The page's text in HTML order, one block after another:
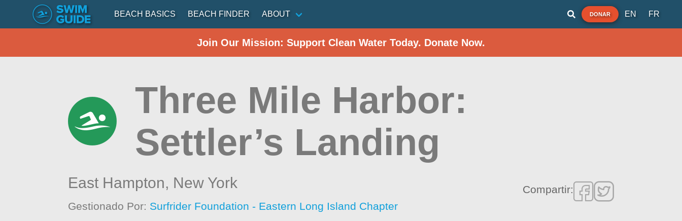
BEACH BASICS BEACH FINDER ABOUT DONAR EN FR
Join Our Mission: Support Clean Water Today. Donate Now.
Three Mile Harbor:
Settler’s Landing
East Hampton, New York
Gestionado Por: Surfrider Foundation - Eastern Long Island Chapter
Compartir: